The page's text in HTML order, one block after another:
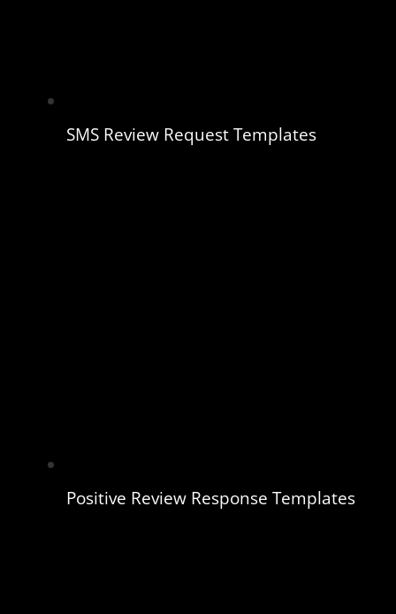
SMS Review Request Templates
Positive Review Response Templates